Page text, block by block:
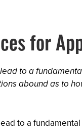
for
to a
abound as to
to a